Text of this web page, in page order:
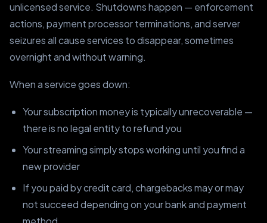
unlicensed service. Shutdowns happen — enforcement
actions, payment processor terminations, and server
seizures all cause services to disappear, sometimes
overnight and without warning.
When a service goes down:
Your subscription money is typically unrecoverable —
there is no legal entity to refund you
Your streaming simply stops working until you find a
new provider
If you paid by credit card, chargebacks may or may
not succeed depending on your bank and payment